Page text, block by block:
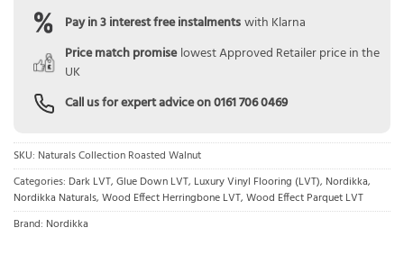
Pay in 3 interest free instalmentswith Klarna
Price match promise lowest Approved Retailer price in the
UK
Call us for expert advice on0161 706 0469
SKU: Naturals Collection Roasted Walnut
Categories: Dark LVT, Glue Down LVT, Luxury Vinyl Flooring (LVT), Nordikka,
Nordikka Naturals, Wood Effect Herringbone LVT, Wood Effect Parquet LVT
Brand: Nordikka